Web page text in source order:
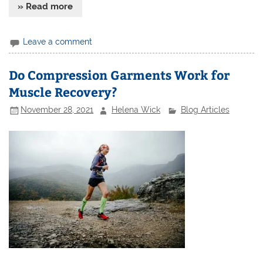
» Read more
Leave a comment
Do Compression Garments Work for
Muscle Recovery?
November 28, 2021 Helena Wick Blog Articles